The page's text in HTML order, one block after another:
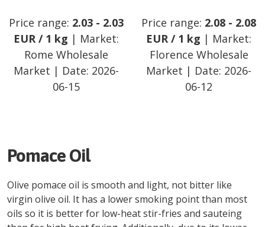
Price range: 2.03 - 2.03
EUR/ 1 kg | Market:
Rome Wholesale
Market | Date: 2026-
06-15
Price range: 2.08 - 2.08
EUR/ 1 kg | Market:
Florence Wholesale
Market | Date: 2026-
06-12
Pomace Oil
Olive pomace oil is smooth and light, not bitter like
virgin olive oil. It has a lower smoking point than most
oils so it is better for low-heat stir-fries and sauteing